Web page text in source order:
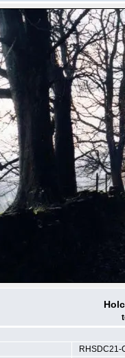
RHSDC21-